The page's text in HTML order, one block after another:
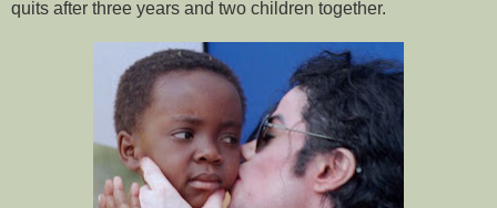
quits after three years and two children together.